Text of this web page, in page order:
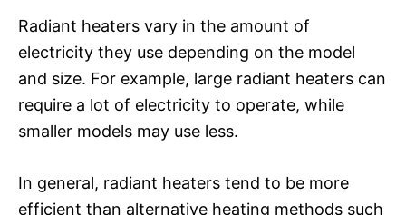
Radiant heaters vary in the amount of
electricity they use depending on the model
and size. For example, large radiant heaters can
require a lot of electricity to operate, while
smaller models may use less.
In general, radiant heaters tend to be more
efficient than alternative heating methods such